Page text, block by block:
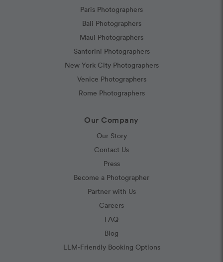
Paris Photographers
Bali Photographers
Maui Photographers
Santorini Photographers
New York City Photographers
Venice Photographers
Rome Photographers
Our Company
Our Story
Contact Us
Press
Become a Photographer
Partner with Us
Careers
FAQ
Blog
LLM-Friendly Booking Options